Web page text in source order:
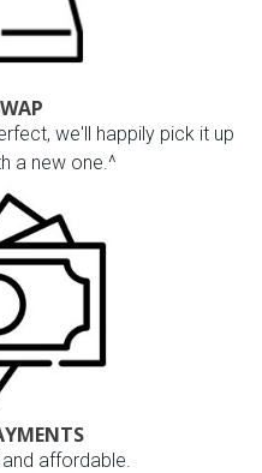
we'll happily pick it up
a new one.^
affordable.